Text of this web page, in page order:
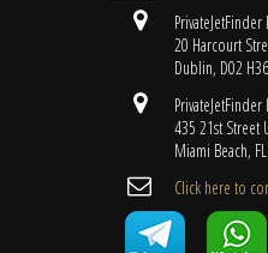
PrivateJetFinder
20 Harcourt
Dublin, D02
PrivateJetFinder
435 21st Street
Miami Beach,
Cli​ck here to